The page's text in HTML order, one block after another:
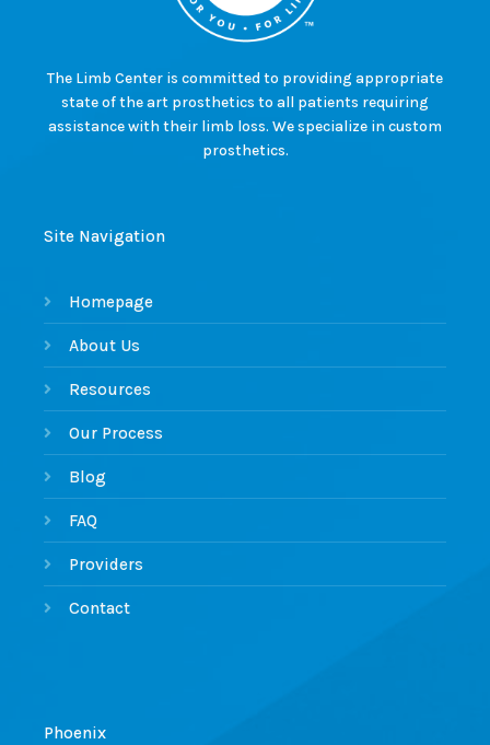
The Limb Center is committed to providing appropriate
state of the art prosthetics to all patients requiring
assistance with their limb loss. We specialize in custom
prosthetics.
Site Navigation
Homepage
About Us
Resources
Our Process
Blog
FAQ
Providers
Contact
Phoenix